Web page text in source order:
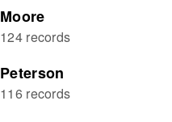
Moore
124 records
Peterson
116 records